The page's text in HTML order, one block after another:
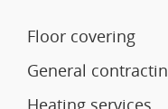
Floor covering
General
Heating services